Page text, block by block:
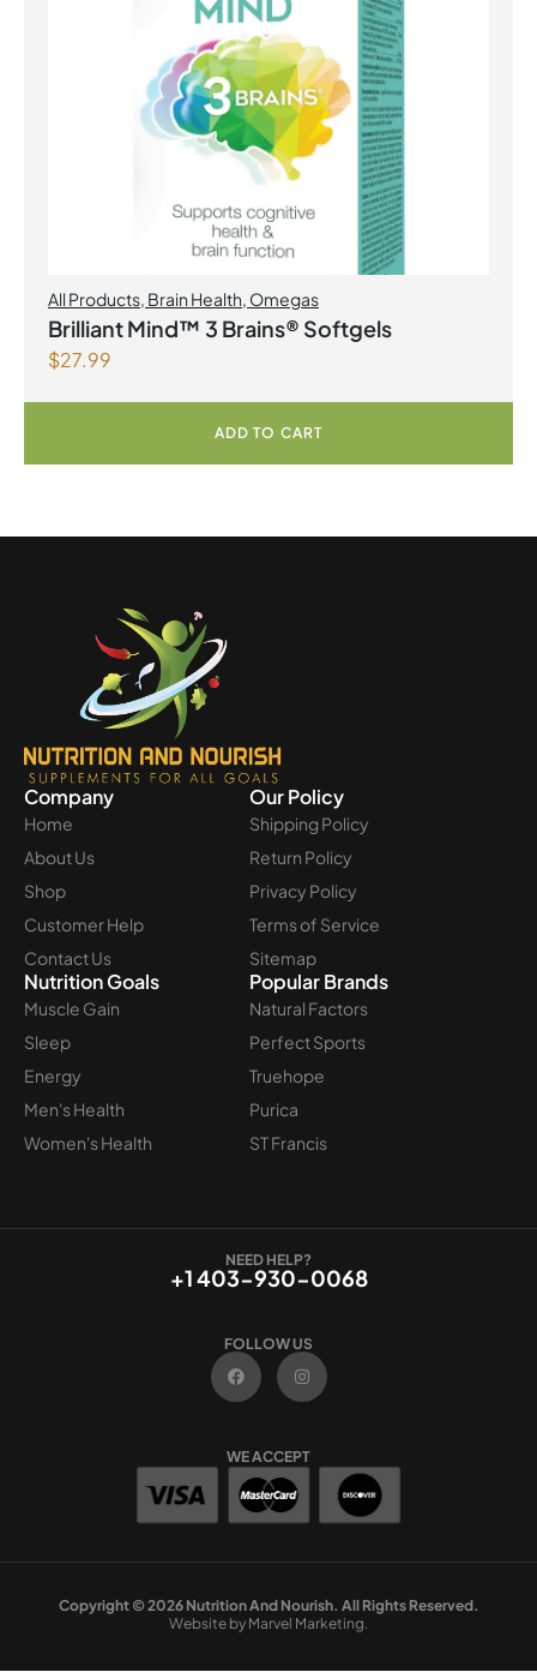
All Products, Brain Health, Omegas
Brilliant Mind™ 3 Brains® Softgels
$27.99
ADD TO CART
Company
Home
About Us
Shop
Customer Help
Contact Us
Our Policy
Shipping Policy
Return Policy
Privacy Policy
Terms of Service
Sitemap
Nutrition Goals
Muscle Gain
Sleep
Energy
Men's Health
Women's Health
Popular Brands
Natural Factors
Perfect Sports
Truehope
Purica
ST Francis
NEED HELP?
+1 403-930-0068
FOLLOW US
F
a
c
e
o
I
n
t
r
WE ACCEPT
Copyright © 2026 Nutrition And Nourish. All Rights Reserved.
Website by Marvel Marketing.